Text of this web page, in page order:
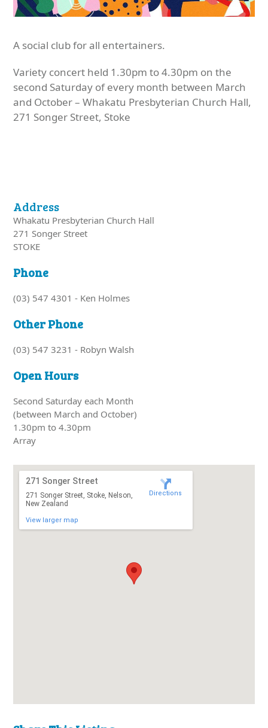
A social club for all entertainers.
Variety concert held 1.30pm to 4.30pm on the
second Saturday of every month between March
and October – Whakatu Presbyterian Church Hall,
271 Songer Street, Stoke
Address
Whakatu Presbyterian Church Hall
271 Songer Street
STOKE
Phone
(03) 547 4301 - Ken Holmes
Other Phone
(03) 547 3231 - Robyn Walsh
Open Hours
Second Saturday each Month
(between March and October)
1.30pm to 4.30pm
Array
271 Songer Street
271 Songer Street, Stoke, Nelson,
New Zealand
View larger map
Directions